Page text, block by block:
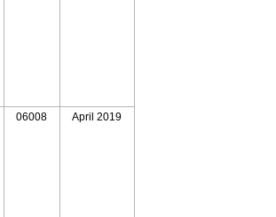
06008 April 2019